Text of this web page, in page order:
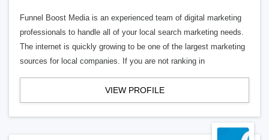
Funnel Boost Media is an experienced team of digital marketing
professionals to handle all of your local search marketing needs.
The internet is quickly growing to be one of the largest marketing
sources for local companies. If you are not ranking in
VIEW PROFILE